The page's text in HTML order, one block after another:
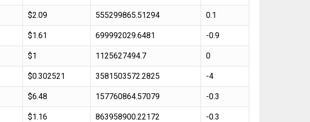
$2.09 555299865.51294 0.1
$1.61 699992029.6481 -0.9
$1 1125627494.7 0
$0.302521 3581503572.2825 -4
$6.48 157760864.57079 -0.3
$1.16 863958900.22172 -0.3